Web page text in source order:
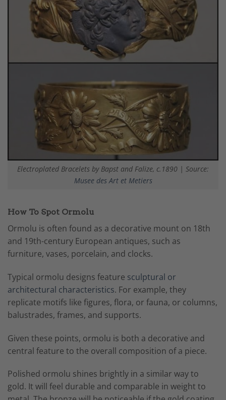
Electroplated Bracelets by Bapst and Falize, c.1890 | Source:
Musee des Art et Metiers
How To Spot Ormolu
Ormolu is often found as a decorative mount on 18th
and 19th-century European antiques, such as
furniture, vases, porcelain, and clocks.
Typical ormolu designs feature sculptural or
architectural characteristics. For example, they
replicate motifs like figures, flora, or fauna, or columns,
balustrades, frames, and supports.
Given these points, ormolu is both a decorative and
central feature to the overall composition of a piece.
Polished ormolu shines brightly in a similar way to
gold. It will feel durable and comparable in weight to